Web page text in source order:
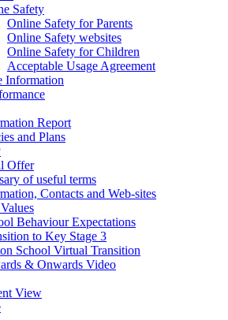
Safety
Online Safety for Parents
Online Safety websites
Online Safety for Children
Acceptable Usage Agreement
Information
Report
and Plans
Offer
of useful terms
Contacts and Web-sites
Behaviour Expectations
to Key Stage 3
School Virtual Transition
& Onwards Video
View